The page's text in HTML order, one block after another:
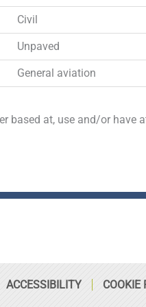
Civil
Unpaved
General aviation
based at, use and/or have
ACCESSIBILITY COOKIE